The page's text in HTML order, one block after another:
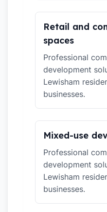
Retail and
spaces
Professional
development
Lewisham
businesses.
Mixed-use
Professional
development
Lewisham
businesses.